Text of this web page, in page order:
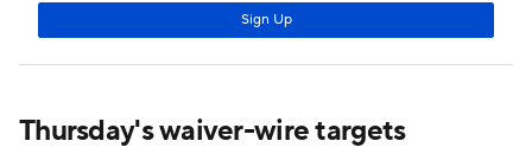
Thursday's waiver-wire targets